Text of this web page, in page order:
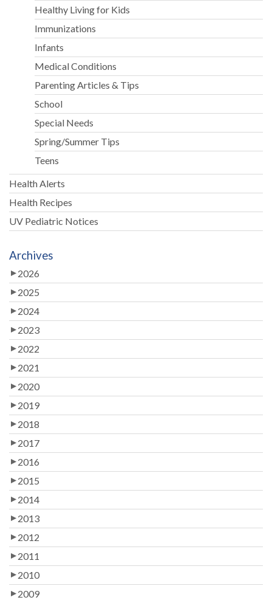
Healthy Living for Kids
Immunizations
Infants
Medical Conditions
Parenting Articles & Tips
School
Special Needs
Spring/Summer Tips
Teens
Health Alerts
Health Recipes
UV Pediatric Notices
Archives
2026
2025
2024
2023
2022
2021
2020
2019
2018
2017
2016
2015
2014
2013
2012
2011
2010
2009